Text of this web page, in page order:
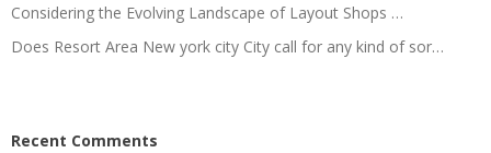
Considering the Evolving Landscape of Layout Shops …
Does Resort Area New york city City call for any kind of sor…
Recent Comments